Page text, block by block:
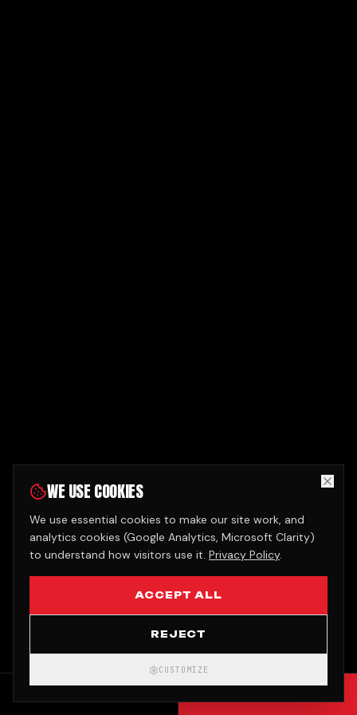
WE USE COOKIES
We use essential cookies to make our site work, and
analytics cookies (Google Analytics, Microsoft Clarity)
to understand how visitors use it. Privacy Policy.
ACCEPT ALL
REJECT
CUSTOMIZE